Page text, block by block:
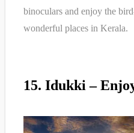
binoculars and enjoy the
wonderful places in Kerala.
15. Idukki –